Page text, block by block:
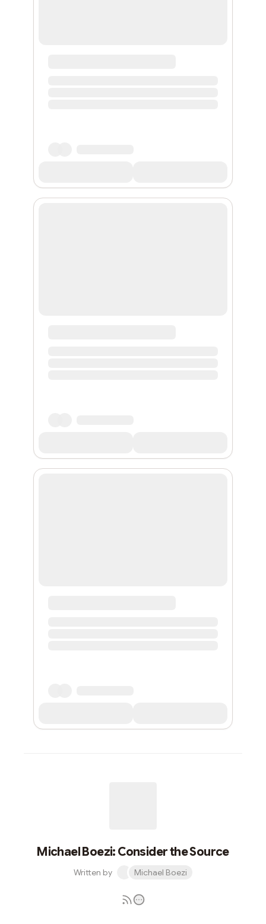
Michael Boezi: Consider the Source
Written by Michael Boezi